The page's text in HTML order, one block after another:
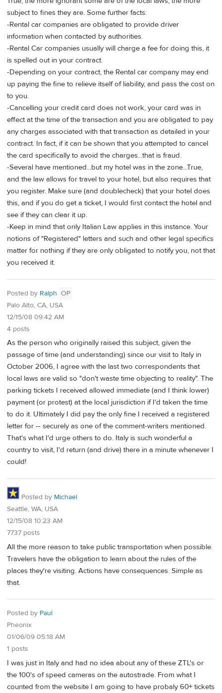
subject to fines they are. Some further facts:
-Rental car companies are obligated to provide driver
information when contacted by authorities.
-Rental Car companies usually will charge a fee for doing this, it
is spelled out in your contract.
-Depending on your contract, the Rental car company may end
up paying the fine to relieve itself of liability, and pass the cost on
to you.
-Cancelling your credit card does not work, your card was in
effect at the time of the transaction and you are obligated to pay
any charges associated with that transaction as detailed in your
contract. In fact, if it can be shown that you attempted to cancel
the card specifically to avoid the charges...that is fraud.
-Several have mentioned...but my hotel was in the zone...True,
and the law allows for travel to your hotel, but also requires that
you register. Make sure (and doublecheck) that your hotel does
this, and if you do get a ticket, I would first contact the hotel and
see if they can clear it up.
-Keep in mind that only Italian Law applies in this instance. Your
notions of "Registered" letters and such and other legal specifics
matter for nothing if they are only obligated to notify you, not that
you received it.
Posted by Ralph OP
Palo Alto, CA, USA
12/15/08 09:42 AM
4 posts
As the person who originally raised this subject, given the
passage of time (and understanding) since our visit to Italy in
October 2006, I agree with the last two correspondents that
local laws are valid so "don't waste time objecting to reality". The
parking tickets I received allowed immediate (and I think lower)
payment (or protest) at the local jurisdiction if I'd taken the time
to do it. Ultimately I did pay the only fine I received a registered
letter for -- securely as one of the comment-writers mentioned.
That's what I'd urge others to do. Italy is such wonderful a
country to visit, I'd return (and drive) there in a minute whenever I
could!
Posted by Michael
Seattle, WA, USA
12/15/08 10:23 AM
7737 posts
All the more reason to take public transportation when possible.
Travelers have the obligation to learn about the rules of the
places they're visiting. Actions have consequences. Simple as
that.
Posted by Paul
Pheonix
01/06/09 05:18 AM
1 posts
I was just in Italy and had no idea about any of these ZTL's or
the 100's of speed cameras on the autostrade. From what I
counted from the website I am going to have probaly 60+ tickets